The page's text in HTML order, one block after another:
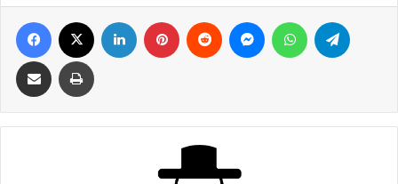
Facebook LinkedIn Pinterest Reddit MessengerWhatsApp
Share via Email Print